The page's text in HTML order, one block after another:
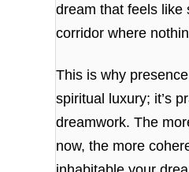
dream that feels
corridor where
This is why
spiritual luxury; it’s
dreamwork. The
now, the more